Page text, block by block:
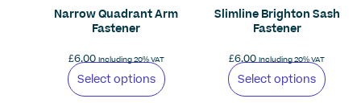
Narrow Quadrant Arm
Fastener
£6.00 Including 20% VAT
Select options
Slimline Brighton Sash
Fastener
£6.00 Including 20% VAT
Select options